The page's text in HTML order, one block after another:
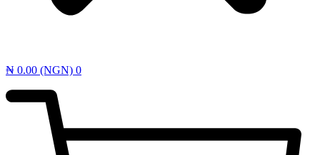
₦ 0.00 (NGN) 0